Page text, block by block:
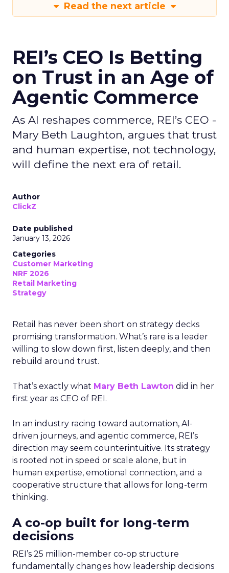
Read the next article
REI’s CEO Is Betting
on Trust in an Age of
Agentic Commerce
As AI reshapes commerce, REI’s CEO -
Mary Beth Laughton, argues that trust
and human expertise, not technology,
will define the next era of retail.
Author
ClickZ
Date published
January 13, 2026
Categories
Customer Marketing
NRF 2026
Retail Marketing
Strategy
Retail has never been short on strategy decks
promising transformation. What’s rare is a leader
willing to slow down first, listen deeply, and then
rebuild around trust.
That’s exactly what Mary Beth Lawton did in her
first year as CEO of REI.
In an industry racing toward automation, AI-
driven journeys, and agentic commerce, REI’s
direction may seem counterintuitive. Its strategy
is rooted not in speed or scale alone, but in
human expertise, emotional connection, and a
cooperative structure that allows for long-term
thinking.
A co-op built for long-term
decisions
REI’s 25 million-member co-op structure
fundamentally changes how leadership decisions